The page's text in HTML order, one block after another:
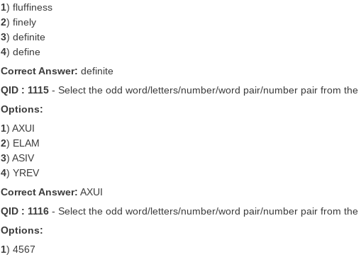
1) fluffiness
2) finely
3) definite
4) define
Correct Answer: definite
QID : 1115 - Select the odd word/letters/number/word pair/number pair from the
Options:
1) AXUI
2) ELAM
3) ASIV
4) YREV
Correct Answer: AXUI
QID : 1116 - Select the odd word/letters/number/word pair/number pair from the
Options:
1) 4567